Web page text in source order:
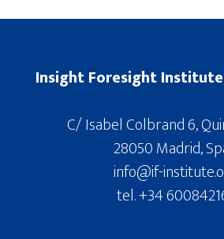
Insight Foresight
C/ Isabel Colbrand 6,
28050 Madrid,
info@if-
tel. +34